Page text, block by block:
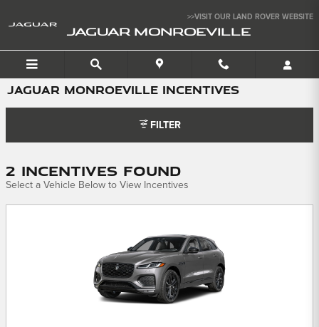
>>VISIT OUR LAND ROVER WEBSITE
JAGUAR MONROEVILLE
JAGUAR MONROEVILLE INCENTIVES
FILTER
2 Incentives Found
Select a Vehicle Below to View Incentives